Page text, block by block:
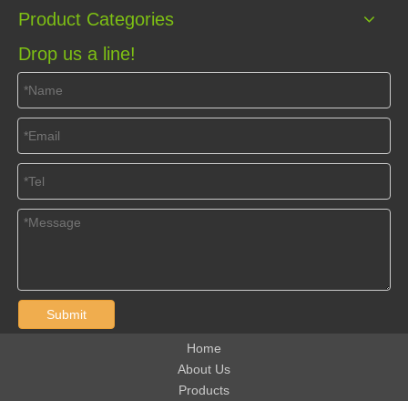
Product Categories
Drop us a line!
Submit
Home
About Us
Products